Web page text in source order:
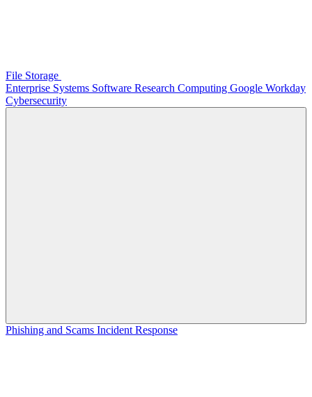
File Storage
Enterprise Systems Software Research Computing Google Workday
Cybersecurity
Phishing and Scams Incident Response